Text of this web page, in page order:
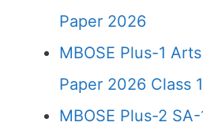
Paper 2026
MBOSE Plus-1
Paper 2026 Class
MBOSE Plus-2